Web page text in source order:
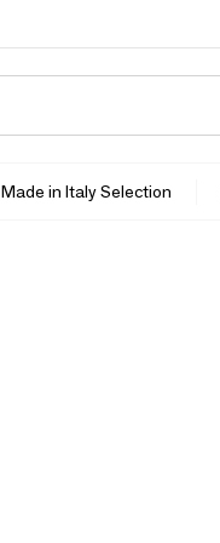
Made in Italy Selection